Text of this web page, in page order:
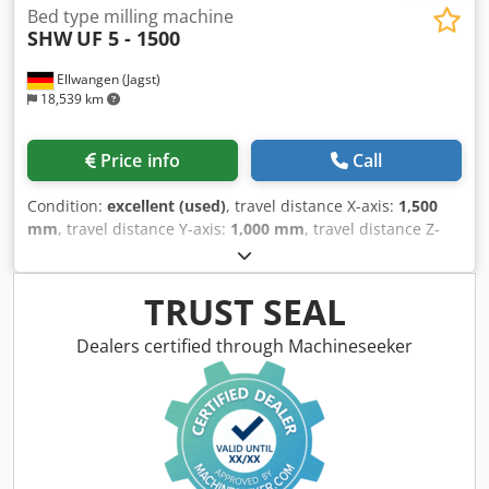
Ellwangen (Jagst)
18,539 km
Bed type milling machine
SHW UF 5 - 1500
Price info Call
Condition: excellent (used), travel distance X-axis: 1,500
mm, travel distance Y-axis: 1,000 mm, travel distance Z-
1,500 mm
mm, rotational speed (max.):2,500 rpm, quill stroke:120
, SHW UF 5 Travels - X-axis (rotary table): 1,500 mm - Y-
axis (vertical headstock): 1,000 mm - Z-axis (horizontal
headstock): 750 mm Control system - CNC control:
Heidenhain TNC 355 Automatic swivel head (change
between horizontal and vertical machining) Quill 120mm
Milling spindle holder SK 50 Speed 2500 rpm Partial
overhaul 2014 - Year of construction 1990 -
Inspection/repair 2025 Table assembly - Travel distance: X
= 1,500 mm - Clamping surface: 1,500 x 800 mm Chip
TRUST SEAL
Dealers certified through Machineseeker